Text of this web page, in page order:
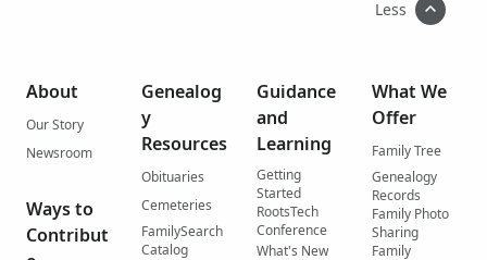
Less
About
Our Story
Newsroom
Ways to
Contribut
Genealog
y
Resources
Obituaries
Cemeteries
FamilySearch
Catalog
Guidance
and
Learning
Getting
Started
RootsTech
Conference
What's New
What We
Offer
Family Tree
Genealogy
Records
Family Photo
Sharing
Family